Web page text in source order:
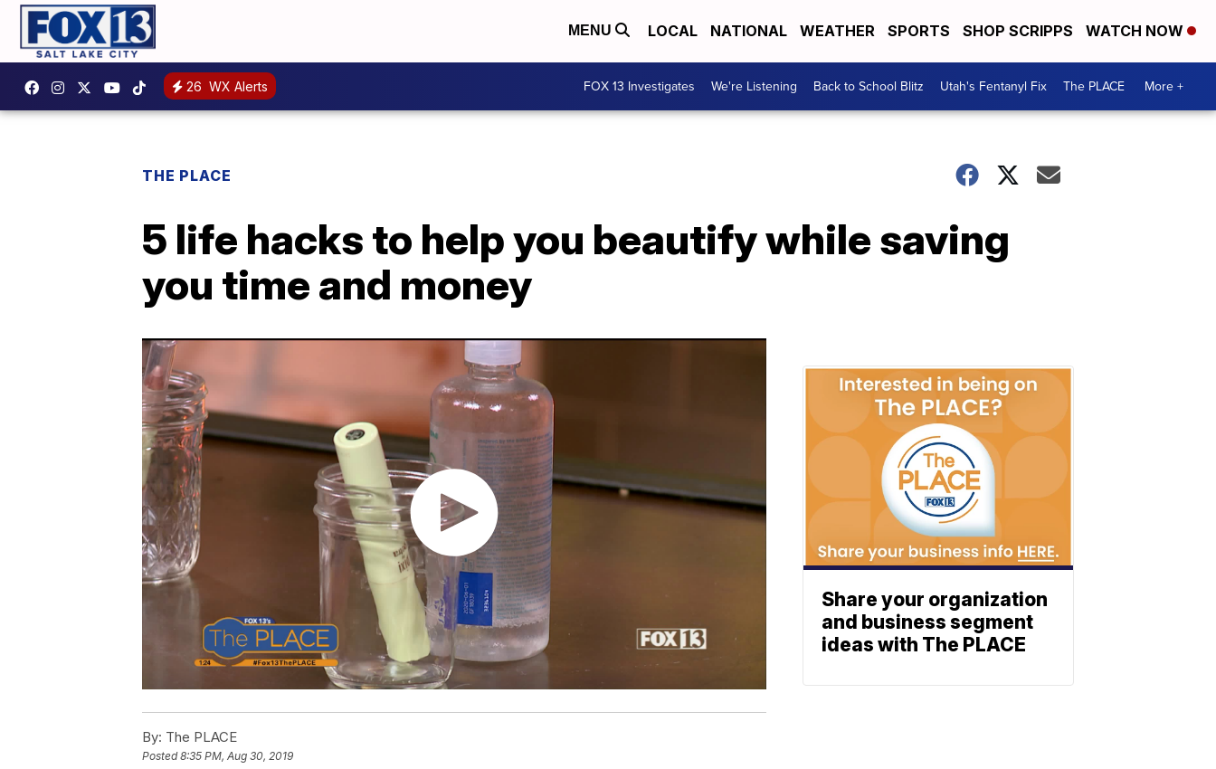
MENU LOCAL NATIONAL WEATHER SPORTS SHOP SCRIPPS WATCH NOW
26 WX Alerts FOX 13 Investigates We're Listening Back to School Blitz Utah's Fentanyl Fix The PLACE More +
THE PLACE
5 life hacks to help you beautify while saving
you time and money
By: The PLACE
Posted8:35 PM, Aug 30, 2019
Share your organization
and business segment
ideas with The PLACE